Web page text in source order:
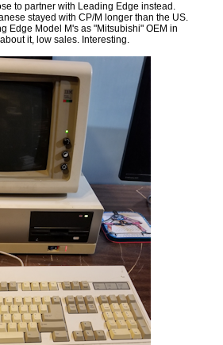
to partner with Leading Edge instead.
stayed with CP/M longer than the US.
Edge Model M's as "Mitsubishi" OEM in
it, low sales. Interesting.